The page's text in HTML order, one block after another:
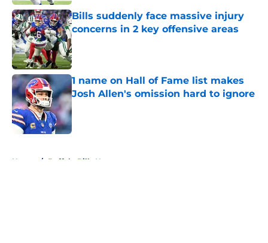
Bills suddenly face massive injury
concerns in 2 key offensive areas
Published by on Invalid Date
1 name on Hall of Fame list makes
Josh Allen's omission hard to ignore
Published by on Invalid Date
Home / Buffalo Bills News